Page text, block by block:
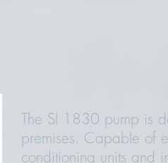
The SI 1830 pump is
premises. Capable of
conditioning units and